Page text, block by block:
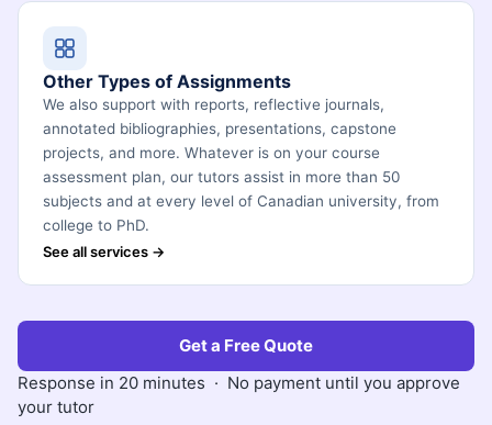
Other Types of Assignments
We also support with reports, reflective journals,
annotated bibliographies, presentations, capstone
projects, and more. Whatever is on your course
assessment plan, our tutors assist in more than 50
subjects and at every level of Canadian university, from
college to PhD.
See all services →
Get a Free Quote
Response in 20 minutes · No payment until you approve
your tutor